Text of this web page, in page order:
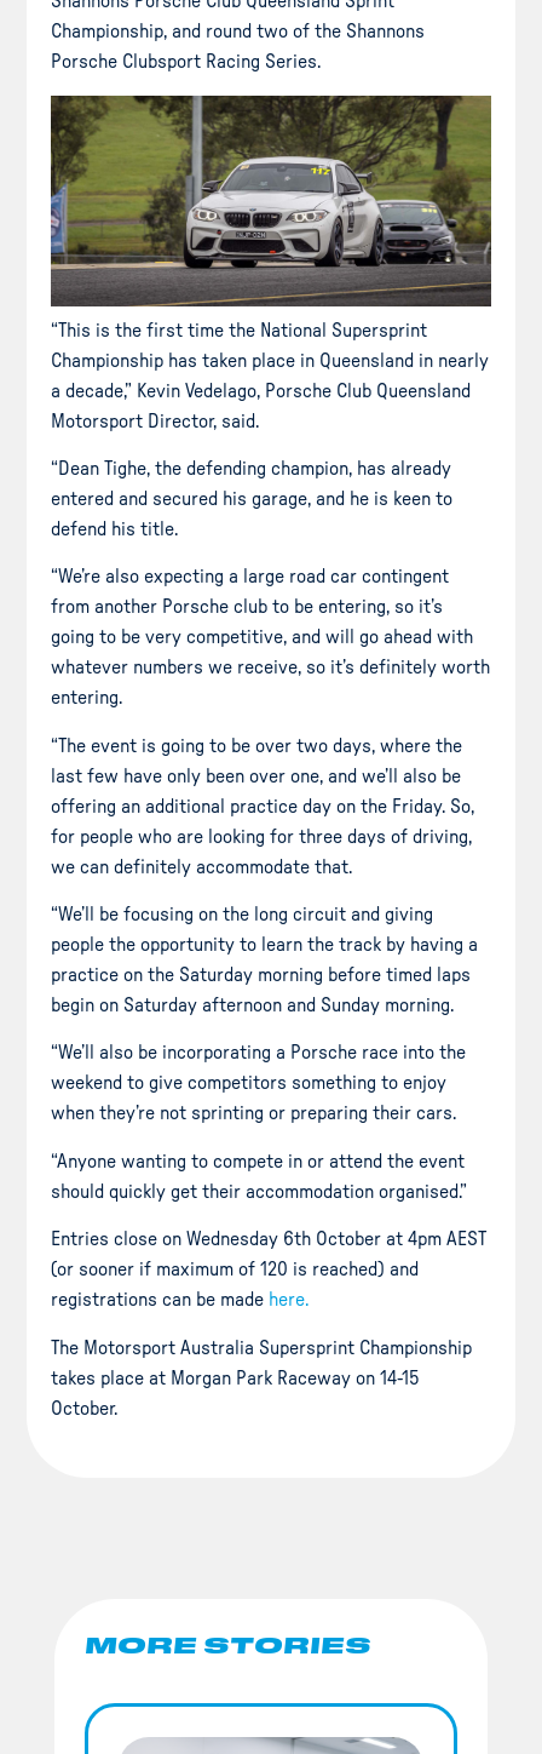
Championship, and round two of the Shannons
Porsche Clubsport Racing Series.
“This is the first time the National Supersprint
Championship has taken place in Queensland in nearly
a decade,” Kevin Vedelago, Porsche Club Queensland
Motorsport Director, said.
“Dean Tighe, the defending champion, has already
entered and secured his garage, and he is keen to
defend his title.
“We’re also expecting a large road car contingent
from another Porsche club to be entering, so it’s
going to be very competitive, and will go ahead with
whatever numbers we receive, so it’s definitely worth
entering.
“The event is going to be over two days, where the
last few have only been over one, and we’ll also be
offering an additional practice day on the Friday. So,
for people who are looking for three days of driving,
we can definitely accommodate that.
“We’ll be focusing on the long circuit and giving
people the opportunity to learn the track by having a
practice on the Saturday morning before timed laps
begin on Saturday afternoon and Sunday morning.
“We’ll also be incorporating a Porsche race into the
weekend to give competitors something to enjoy
when they’re not sprinting or preparing their cars.
“Anyone wanting to compete in or attend the event
should quickly get their accommodation organised.”
Entries close on Wednesday 6th October at 4pm AEST
(or sooner if maximum of 120 is reached) and
registrations can be made here.
The Motorsport Australia Supersprint Championship
takes place at Morgan Park Raceway on 14-15
October.
MORE STORIES